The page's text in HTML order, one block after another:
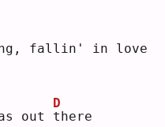
out t
D
here